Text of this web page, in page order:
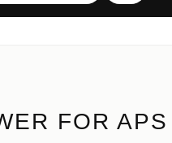
FOR